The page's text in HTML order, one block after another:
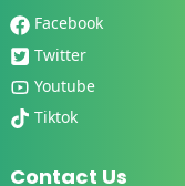
Facebook
Twitter
Youtube
Tiktok
Contact Us